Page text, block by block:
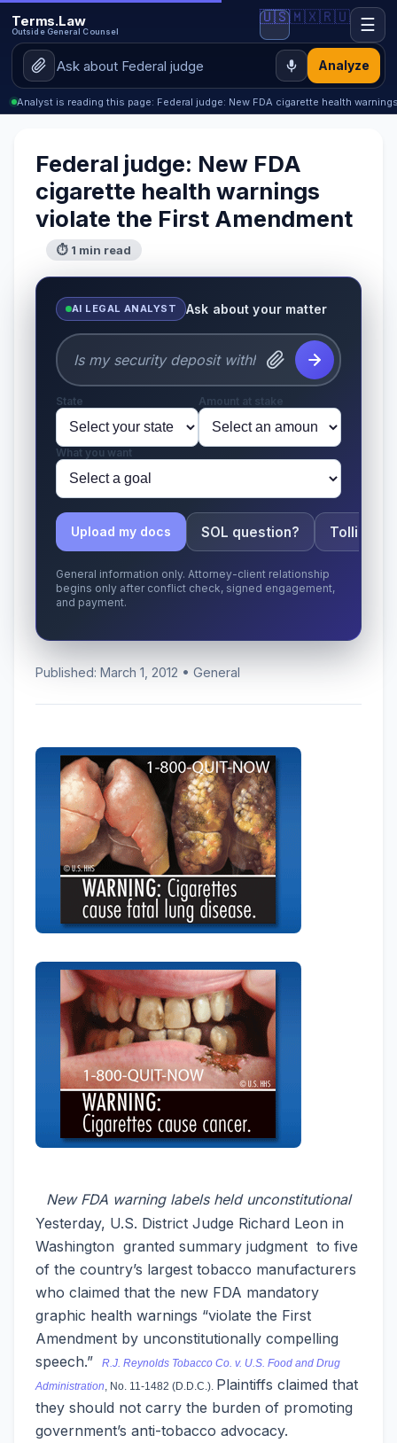
Terms.Law
Outside General Counsel
Analyze
🇺🇸🇲🇽🇷🇺 ☰
Analyst is reading this page: Federal judge: New FDA cigarette health
Federal judge: New FDA
cigarette health warnings
violate the First Amendment
⏱ 1 min read
AI LEGAL ANALYST Ask about your matter
State Amount at stake
What you want
Upload my docs SOL question? Tolling
General information only. Attorney-client relationship
begins only after conflict check, signed engagement,
and payment.
Published: March 1, 2012 • General
New FDA warning labels held unconstitutional
Yesterday, U.S. District Judge Richard Leon in
Washington granted summary judgment to five
of the country’s largest tobacco manufacturers
who claimed that the new FDA mandatory
graphic health warnings “violate the First
Amendment by unconstitutionally compelling
speech.”
R.J. Reynolds Tobacco Co. v. U.S. Food and Drug
Administration, No. 11-1482 (D.D.C.). Plaintiffs claimed that
they should not carry the burden of promoting
government’s anti-tobacco advocacy.